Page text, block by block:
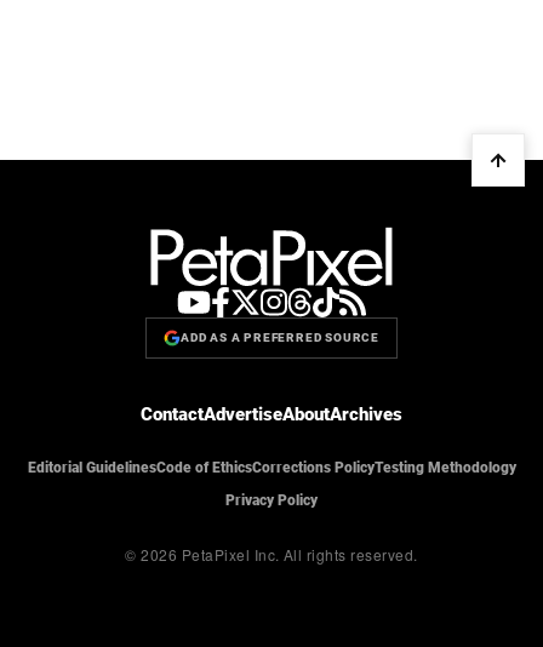
ADD AS A PREFERRED SOURCE
ContactAdvertiseAboutArchives
Editorial GuidelinesCode of EthicsCorrections PolicyTesting Methodology
Privacy Policy
© 2026 PetaPixel Inc. All rights reserved.